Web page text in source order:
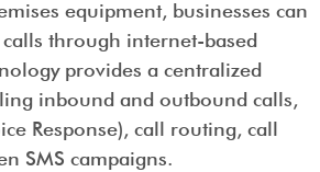
equipment, businesses can
through internet-based
provides a centralized
inbound and outbound calls,
Response), call routing, call
SMS campaigns.